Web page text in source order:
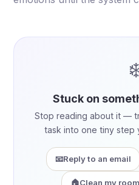
Stuck on
Stop reading about it —
task into one tiny step
📧Reply to an email
🏠Clean my room